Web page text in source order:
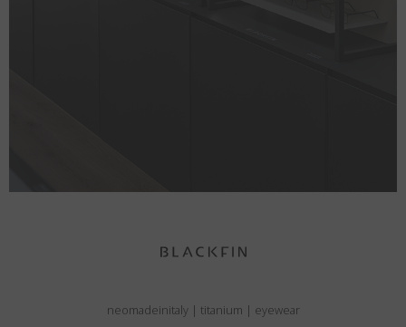
neomadeinitaly | titanium | eyewear